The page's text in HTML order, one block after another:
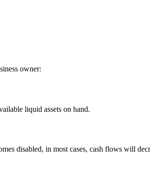
owner:
liquid assets on hand.
disabled, in most cases, cash flows will